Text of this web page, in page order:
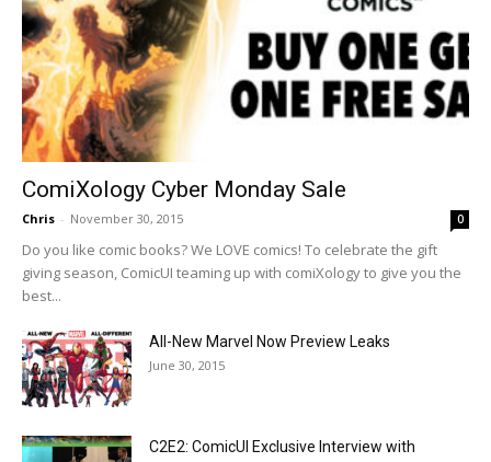
ComiXology Cyber Monday Sale
Chris - November 30, 2015 0
Do you like comic books? We LOVE comics! To celebrate the gift
giving season, ComicUI teaming up with comiXology to give you the
best...
All-New Marvel Now Preview Leaks
June 30, 2015
C2E2: ComicUI Exclusive Interview with